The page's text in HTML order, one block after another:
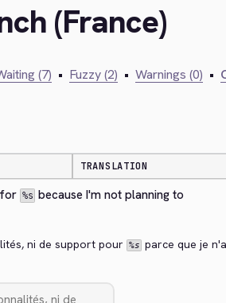
(France)
(7) • Fuzzy (2) • Warnings (0) •
TRANSLATION
%s because I'm not planning to
ni de support pour %s parce que je